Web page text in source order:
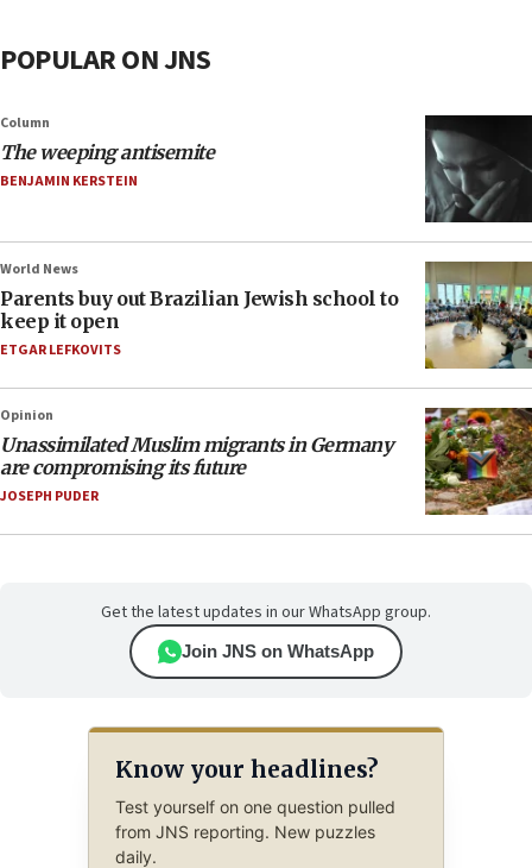
POPULAR ON JNS
Column
The weeping antisemite
BENJAMIN KERSTEIN
World News
Parents buy out Brazilian Jewish school to
keep it open
ETGAR LEFKOVITS
Opinion
Unassimilated Muslim migrants in Germany
are compromising its future
JOSEPH PUDER
Get the latest updates in our WhatsApp group.
Join JNS on WhatsApp
Know your headlines?
Test yourself on one question pulled
from JNS reporting. New puzzles
daily.